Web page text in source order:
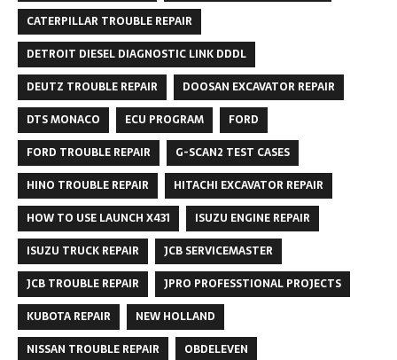
CATERPILLAR TROUBLE REPAIR
DETROIT DIESEL DIAGNOSTIC LINK DDDL
DEUTZ TROUBLE REPAIR
DOOSAN EXCAVATOR REPAIR
DTS MONACO
ECU PROGRAM
FORD
FORD TROUBLE REPAIR
G-SCAN2 TEST CASES
HINO TROUBLE REPAIR
HITACHI EXCAVATOR REPAIR
HOW TO USE LAUNCH X431
ISUZU ENGINE REPAIR
ISUZU TRUCK REPAIR
JCB SERVICEMASTER
JCB TROUBLE REPAIR
JPRO PROFESSTIONAL PROJECTS
KUBOTA REPAIR
NEW HOLLAND
NISSAN TROUBLE REPAIR
OBDELEVEN